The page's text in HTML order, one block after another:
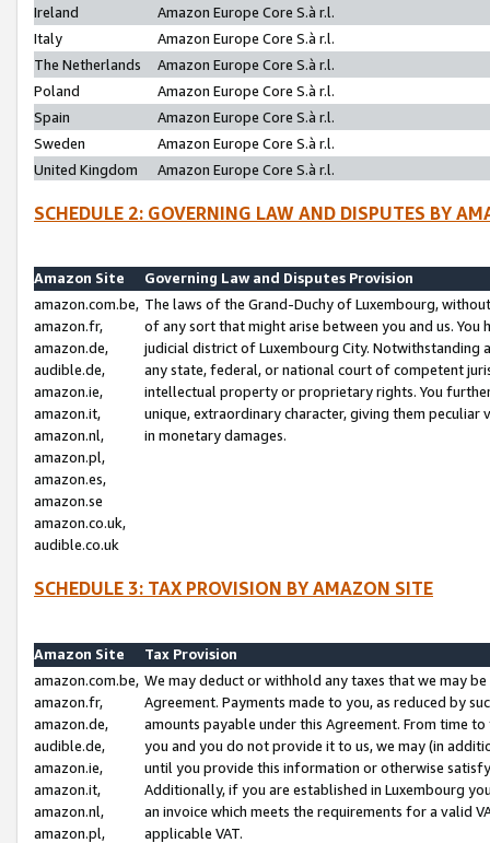
Ireland
Amazon Europe Core S.à r.l.
Italy
Amazon Europe Core S.à r.l.
The Netherlands
Amazon Europe Core S.à r.l.
Poland
Amazon Europe Core S.à r.l.
Spain
Amazon Europe Core S.à r.l.
Sweden
Amazon Europe Core S.à r.l.
United Kingdom
Amazon Europe Core S.à r.l.
SCHEDULE 2: GOVERNING LAW AND DISPUTES BY
Amazon Site
Governing Law and Disputes Provision
amazon.com.be,
amazon.fr,
amazon.de,
audible.de,
amazon.ie,
amazon.it,
amazon.nl,
amazon.pl,
amazon.es,
amazon.se
amazon.co.uk,
audible.co.uk
The laws of the Grand-Duchy of Luxembourg,
of any sort that might arise between you and us.
judicial district of Luxembourg City. Notwithstanding
any state, federal, or national court of competent
intellectual property or proprietary rights. You
unique, extraordinary character, giving them
in monetary damages.
SCHEDULE 3: TAX PROVISION BY AMAZON SITE
Amazon Site
Tax Provision
amazon.com.be,
amazon.fr,
amazon.de,
audible.de,
amazon.ie,
amazon.it,
amazon.nl,
amazon.pl,
We may deduct or withhold any taxes that we may
Agreement. Payments made to you, as reduced by
amounts payable under this Agreement. From time
you and you do not provide it to us, we may (in
until you provide this information or otherwise
Additionally, if you are established in Luxembourg
an invoice which meets the requirements for a valid
applicable VAT.